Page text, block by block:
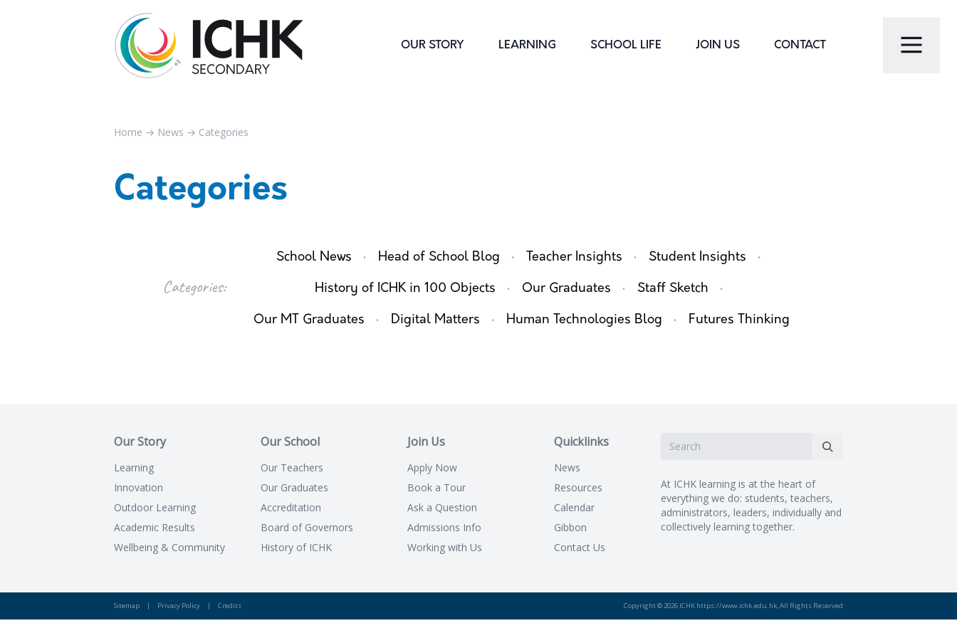
OUR STORY LEARNING SCHOOL LIFE JOIN US CONTACT
Home → News → Categories
Categories
Categories:
School News · Head of School Blog · Teacher Insights · Student Insights ·
History of ICHK in 100 Objects · Our Graduates · Staff Sketch ·
Our MT Graduates · Digital Matters · Human Technologies Blog · Futures Thinking
Our Story
Learning
Innovation
Outdoor Learning
Academic Results
Wellbeing & Community
Our School
Our Teachers
Our Graduates
Accreditation
Board of Governors
History of ICHK
Join Us
Apply Now
Book a Tour
Ask a Question
Admissions Info
Working with Us
Quicklinks
News
Resources
Calendar
Gibbon
Contact Us
At ICHK learning is at the heart of
everything we do: students, teachers,
administrators, leaders, individually and
collectively learning together.
Sitemap | Privacy Policy | Credits Copyright © 2026 ICHK https://www.ichk.edu.hk, All Rights Reserved